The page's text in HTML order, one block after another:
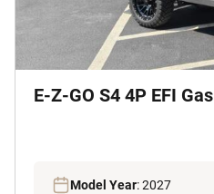
E-Z-GO S4 4P EFI Gas
Model Year: 2027